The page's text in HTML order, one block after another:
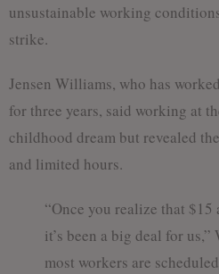
unsustainable working
strike.
Jensen Williams, who has
for three years, said working at
childhood dream but revealed
and limited hours.
“Once you realize that
it’s been a big deal for
most workers are